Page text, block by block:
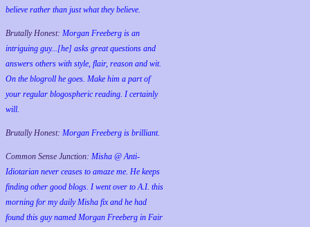
believe rather than just what they believe.
Brutally Honest: Morgan Freeberg is an
intriguing guy...[he] asks great questions and
answers others with style, flair, reason and wit.
On the blogroll he goes. Make him a part of
your regular blogospheric reading. I certainly
will.
Brutally Honest: Morgan Freeberg is brilliant.
Common Sense Junction: Misha @ Anti-
Idiotarian never ceases to amaze me. He keeps
finding other good blogs. I went over to A.I. this
morning for my daily Misha fix and he had
found this guy named Morgan Freeberg in Fair